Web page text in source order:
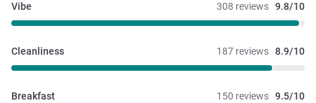
308 reviews 9.8/10
Vibe
187 reviews 8.9/10
Cleanliness
150 reviews 9.5/10
Breakfast